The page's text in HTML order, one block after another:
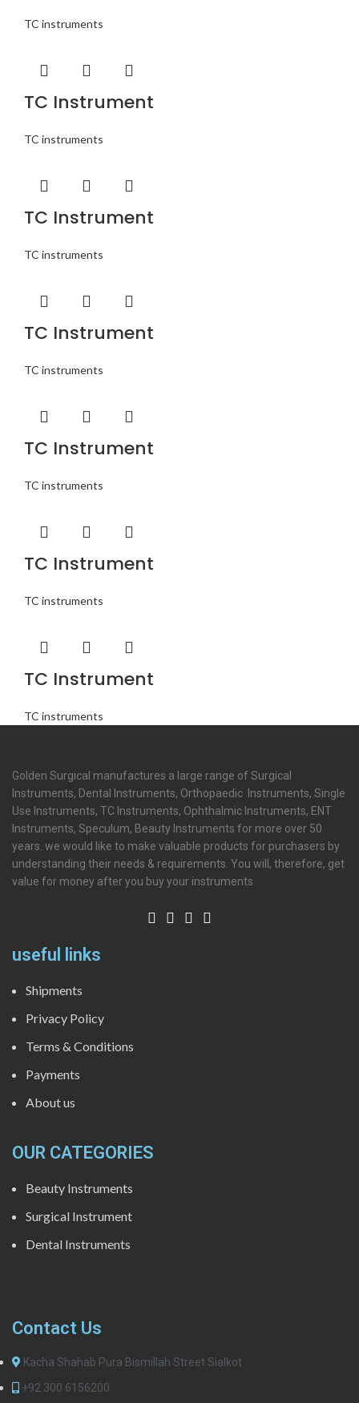
TC instruments
TC Instrument
TC instruments
TC Instrument
TC instruments
TC Instrument
TC instruments
TC Instrument
TC instruments
TC Instrument
TC instruments
TC Instrument
TC instruments
Golden Surgical manufactures a large range of Surgical
Instruments, Dental Instruments, Orthopaedic Instruments, Single
Use Instruments, TC Instruments, Ophthalmic Instruments, ENT
Instruments, Speculum, Beauty Instruments for more over 50
years. we would like to make valuable products for purchasers by
understanding their needs & requirements. You will, therefore, get
value for money after you buy your instruments
useful links
Shipments
Privacy Policy
Terms & Conditions
Payments
About us
OUR CATEGORIES
Beauty Instruments
Surgical Instrument
Dental Instruments
Contact Us
Kacha Shahab Pura Bismillah Street Sialkot
+92 300 6156200